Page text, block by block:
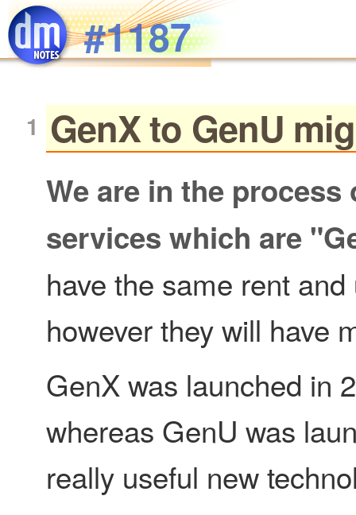
Skip to main content#1187
GenX to GenU
We are in the
services which are
have the same rent
however they will have
GenX was launched in
whereas GenU was
really useful new